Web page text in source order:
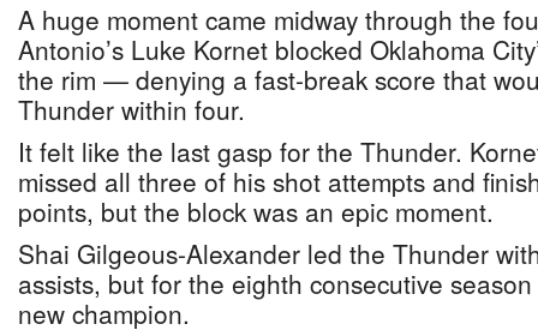
A huge moment came midway through the
Antonio’s Luke Kornet blocked Oklahoma
the rim — denying a fast-break score that
Thunder within four.
It felt like the last gasp for the Thunder.
missed all three of his shot attempts and
points, but the block was an epic moment.
Shai Gilgeous-Alexander led the Thunder
assists, but for the eighth consecutive
new champion.